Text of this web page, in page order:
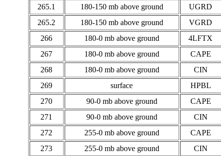
265.1
180-150 mb above ground
UGRD
265.2
180-150 mb above ground
VGRD
266
180-0 mb above ground
4LFTX
267
180-0 mb above ground
CAPE
268
180-0 mb above ground
CIN
269
surface
HPBL
270
90-0 mb above ground
CAPE
271
90-0 mb above ground
CIN
272
255-0 mb above ground
CAPE
273
255-0 mb above ground CIN